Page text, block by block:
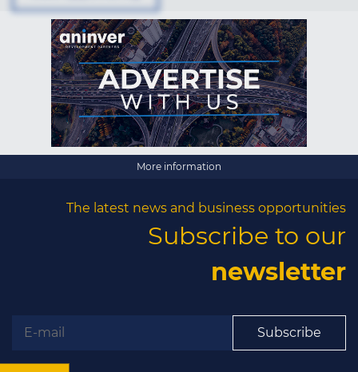
More information
The latest news and business opportunities
Subscribe to our
newsletter
Subscribe
The latest news and
business opportunities